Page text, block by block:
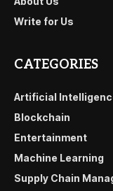
Write for Us
CATEGORIES
Artificial
Blockchain
Entertainment
Machine Learning
Supply Chain